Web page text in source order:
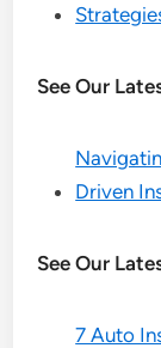
See Our
Driven
See Our
7 Auto